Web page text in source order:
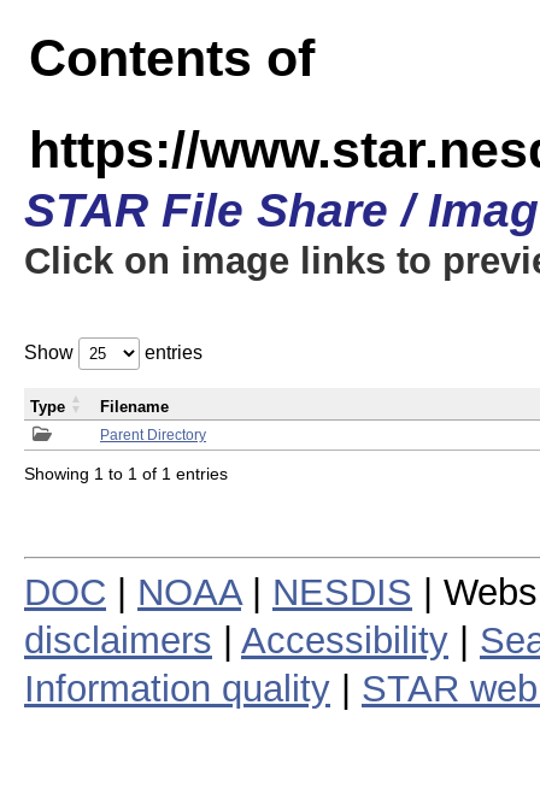
Contents of
https://
STAR File Share /
Click on image links to
Show entries
Parent Directory
Type Filename
Showing 1 to 1 of 1 entries
DOC NOAA| NESDIS |
disclaimers
Accessibility
Information quality
STAR